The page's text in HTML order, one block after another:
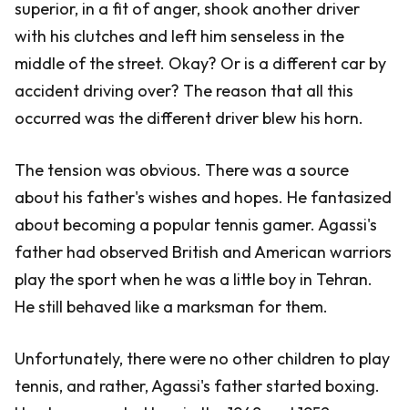
superior, in a fit of anger, shook another driver
with his clutches and left him senseless in the
middle of the street. Okay? Or is a different car by
accident driving over? The reason that all this
occurred was the different driver blew his horn.
The tension was obvious. There was a source
about his father's wishes and hopes. He fantasized
about becoming a popular tennis gamer. Agassi's
father had observed British and American warriors
play the sport when he was a little boy in Tehran.
He still behaved like a marksman for them.
Unfortunately, there were no other children to play
tennis, and rather, Agassi's father started boxing.